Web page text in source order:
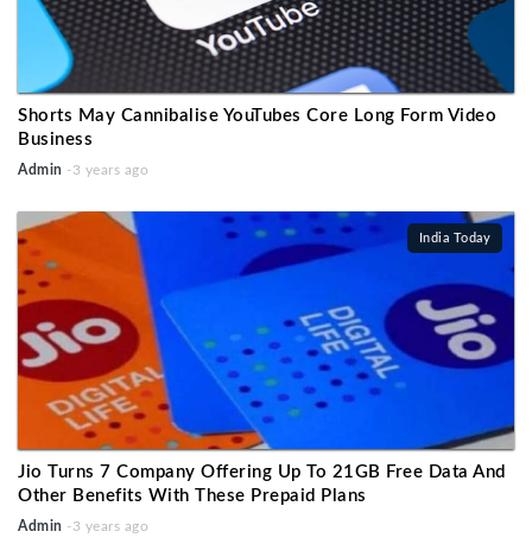
Shorts May Cannibalise YouTubes Core Long Form Video
Business
Admin -3 years ago
India Today
Jio Turns 7 Company Offering Up To 21GB Free Data And
Other Benefits With These Prepaid Plans
Admin -3 years ago